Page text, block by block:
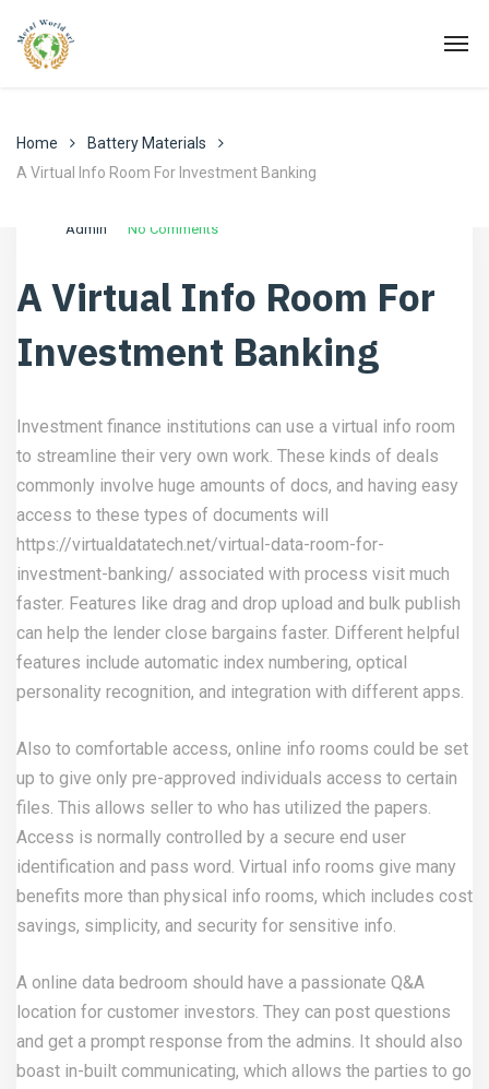
Home
Battery Materials
A Virtual Info Room For Investment Banking
Admin No Comments
A Virtual Info Room For
Investment Banking
Investment finance institutions can use a virtual info room
to streamline their very own work. These kinds of deals
commonly involve huge amounts of docs, and having easy
access to these types of documents will
https://virtualdatatech.net/virtual-data-room-for-
investment-banking/ associated with process visit much
faster. Features like drag and drop upload and bulk publish
can help the lender close bargains faster. Different helpful
features include automatic index numbering, optical
personality recognition, and integration with different apps.
Also to comfortable access, online info rooms could be set
up to give only pre-approved individuals access to certain
files. This allows seller to who has utilized the papers.
Access is normally controlled by a secure end user
identification and pass word. Virtual info rooms give many
benefits more than physical info rooms, which includes cost
savings, simplicity, and security for sensitive info.
A online data bedroom should have a passionate Q&A
location for customer investors. They can post questions
and get a prompt response from the admins. It should also
boast in-built communicating, which allows the parties to go